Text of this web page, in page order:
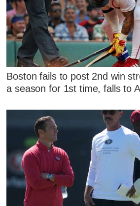
Boston fails to post 2nd win
a season for 1st time, falls to